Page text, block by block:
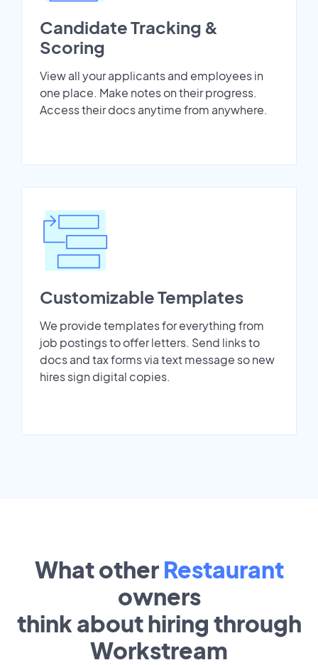
Candidate Tracking &
Scoring
View all your applicants and employees in
one place. Make notes on their progress.
Access their docs anytime from anywhere.
Customizable Templates
We provide templates for everything from
job postings to offer letters. Send links to
docs and tax forms via text message so new
hires sign digital copies.
What other Restaurant
owners
think about hiring through
Workstream